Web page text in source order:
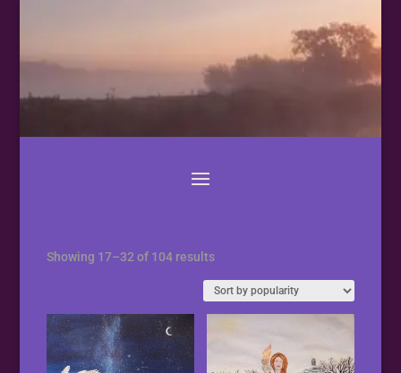
Showing 17–32 of 104 resultsSorted
popularity